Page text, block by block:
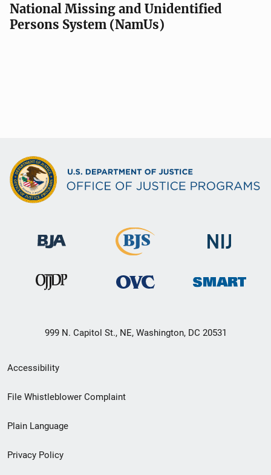
National Missing and Unidentified
Persons System (NamUs)
999 N. Capitol St., NE, Washington, DC 20531
Secondary
Footer
menu
Accessibility
File Whistleblower Complaint
Plain Language
Privacy Policy